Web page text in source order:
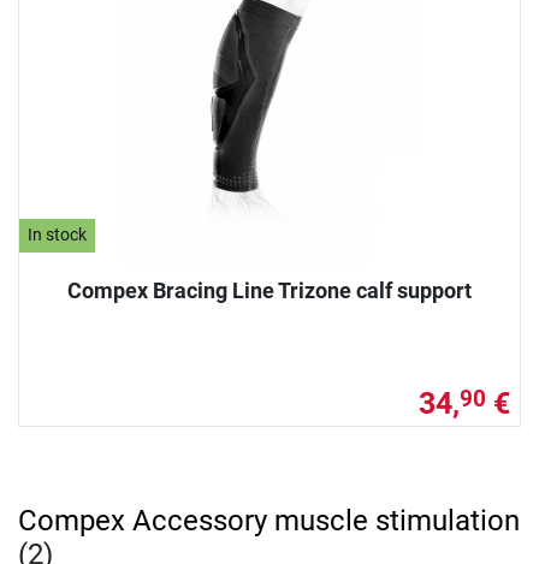
In stock
Compex Bracing Line Trizone calf support
34,90 €
Compex Accessory muscle stimulation
(2)